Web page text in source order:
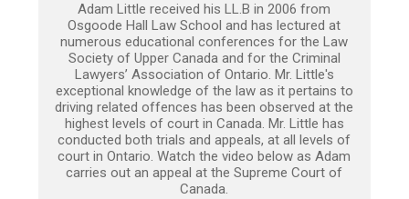
Adam Little received his LL.B in 2006 from
Osgoode Hall Law School and has lectured at
numerous educational conferences for the Law
Society of Upper Canada and for the Criminal
Lawyers’ Association of Ontario. Mr. Little's
exceptional knowledge of the law as it pertains to
driving related offences has been observed at the
highest levels of court in Canada. Mr. Little has
conducted both trials and appeals, at all levels of
court in Ontario. Watch the video below as Adam
carries out an appeal at the Supreme Court of
Canada.